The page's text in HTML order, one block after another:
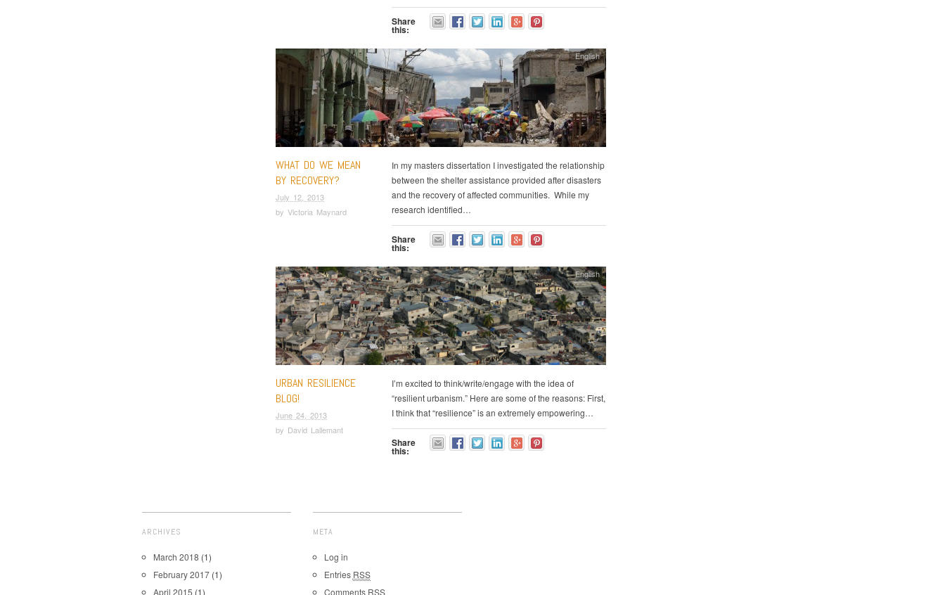
Share
this:
WHAT DO WE MEAN
BY RECOVERY?
July 12, 2013
by Victoria Maynard
English
In my masters dissertation I investigated the relationship
between the shelter assistance provided after disasters
and the recovery of affected communities. While my
research identified…
Share
this:
URBAN RESILIENCE
BLOG!
June 24, 2013
by David Lallemant
English
I’m excited to think/write/engage with the idea of
“resilient urbanism.” Here are some of the reasons: First,
I think that “resilience” is an extremely empowering…
Share
this:
ARCHIVES
March 2018 (1)
February 2017 (1)
April 2015 (1)
META
Log in
Entries RSS
Comments RSS